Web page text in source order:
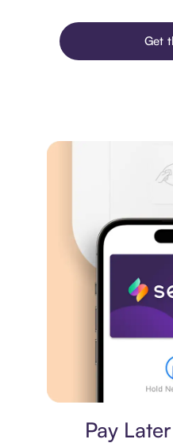
Get
Pay